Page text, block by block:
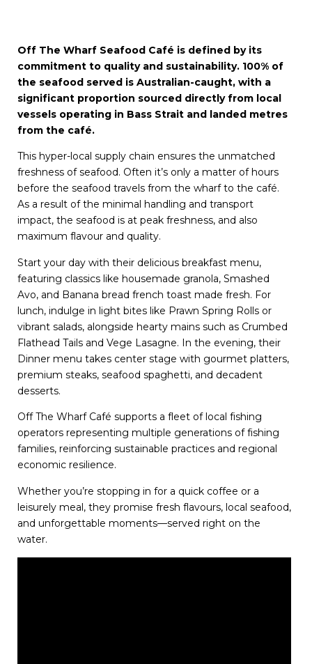
Off The Wharf Seafood Café is defined by its
commitment to quality and sustainability. 100% of
the seafood served is Australian-caught, with a
significant proportion sourced directly from local
vessels operating in Bass Strait and landed metres
from the café.
This hyper-local supply chain ensures the unmatched
freshness of seafood. Often it’s only a matter of hours
before the seafood travels from the wharf to the café.
As a result of the minimal handling and transport
impact, the seafood is at peak freshness, and also
maximum flavour and quality.
Start your day with their delicious breakfast menu,
featuring classics like housemade granola, Smashed
Avo, and Banana bread french toast made fresh. For
lunch, indulge in light bites like Prawn Spring Rolls or
vibrant salads, alongside hearty mains such as Crumbed
Flathead Tails and Vege Lasagne. In the evening, their
Dinner menu takes center stage with gourmet platters,
premium steaks, seafood spaghetti, and decadent
desserts.
Off The Wharf Café supports a fleet of local fishing
operators representing multiple generations of fishing
families, reinforcing sustainable practices and regional
economic resilience.
Whether you’re stopping in for a quick coffee or a
leisurely meal, they promise fresh flavours, local seafood,
and unforgettable moments—served right on the
water.